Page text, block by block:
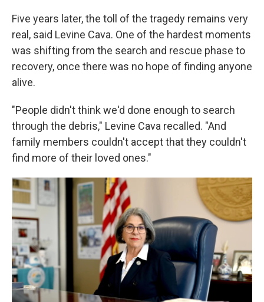
Five years later, the toll of the tragedy remains very
real, said Levine Cava. One of the hardest moments
was shifting from the search and rescue phase to
recovery, once there was no hope of finding anyone
alive.
"People didn't think we'd done enough to search
through the debris," Levine Cava recalled. "And
family members couldn't accept that they couldn't
find more of their loved ones."